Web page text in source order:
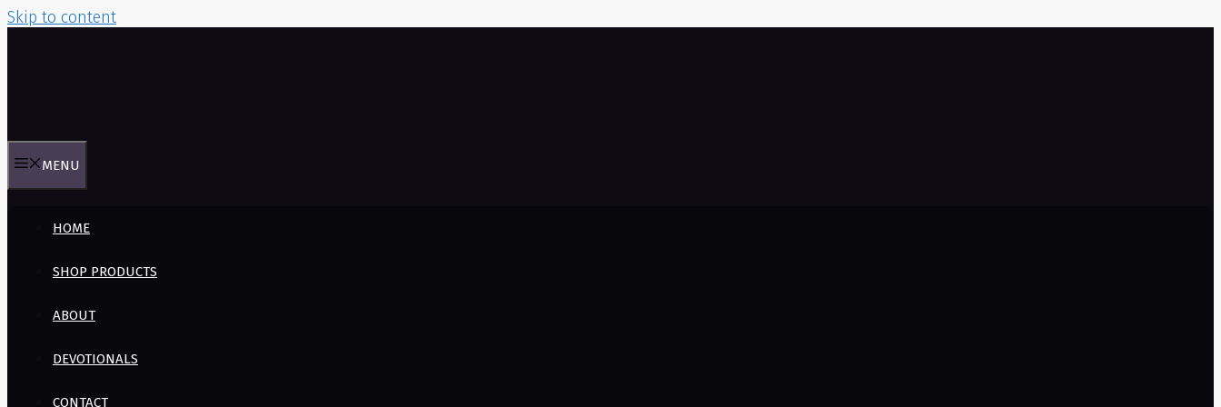
Skip to content
MENU
HOME
SHOP PRODUCTS
ABOUT
DEVOTIONALS
CONTACT